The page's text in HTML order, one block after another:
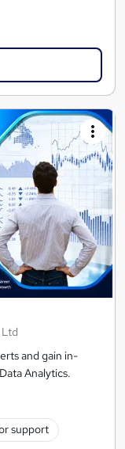
and gain in-
Analytics.
support